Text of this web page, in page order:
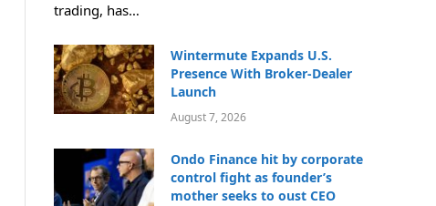
trading, has…
Wintermute Expands U.S.
Presence With Broker-Dealer
Launch
August 7, 2026
Ondo Finance hit by corporate
control fight as founder’s
mother seeks to oust CEO